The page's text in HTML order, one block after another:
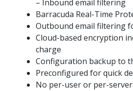
– Inbound email filtering
Barracuda Real-Time
Outbound email filtering
Cloud-based encryption
charge
Configuration backup to
Preconfigured for quick
No per-user or per-